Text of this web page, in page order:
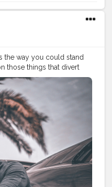
the way you could stand
those things that divert
there's no school to
still adapt them quickly,
habits too. . . . . .
. . . .
#classymenstyle
#nagpurbloggers
#nagpur
#manipulation